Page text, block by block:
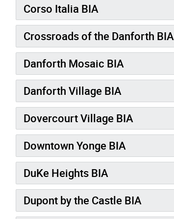
Corso Italia BIA
Crossroads of the Danforth BIA
Danforth Mosaic BIA
Danforth Village BIA
Dovercourt Village BIA
Downtown Yonge BIA
DuKe Heights BIA
Dupont by the Castle BIA